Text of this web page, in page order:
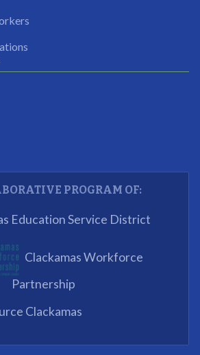
a chance to gain some education.
our vision and creativity in
rounded program to ensure the
most was the opportunity to mentor
completed. We appreciated being a
I’m capable of joining any workforce
PROGRAM OF:
Education Service District
Clackamas Workforce
Partnership
Clackamas